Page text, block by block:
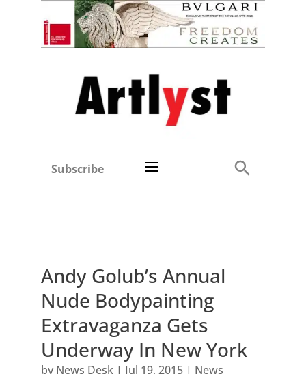
Subscribe
Andy Golub’s Annual
Nude Bodypainting
Extravaganza Gets
Underway In New York
by News Desk| Jul 19, 2015| News